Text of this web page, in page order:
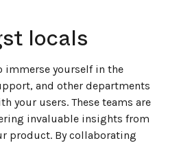
locals
immerse yourself in the
and other departments
your users. These teams are
invaluable insights from
product. By collaborating